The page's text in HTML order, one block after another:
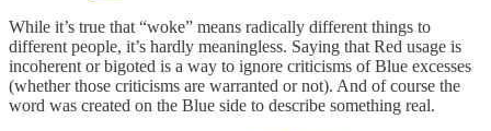
While it’s true that “woke” means radically different things to
different people, it’s hardly meaningless. Saying that Red usage is
incoherent or bigoted is a way to ignore criticisms of Blue excesses
(whether those criticisms are warranted or not). And of course the
word was created on the Blue side to describe something real.